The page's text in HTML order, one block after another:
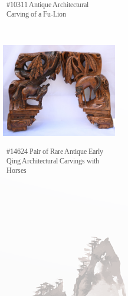
#10311 Antique Architectural
Carving of a Fu-Lion
#14624 Pair of Rare Antique Early
Qing Architectural Carvings with
Horses